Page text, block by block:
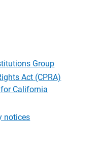
Group
Act (CPRA)
California
notices